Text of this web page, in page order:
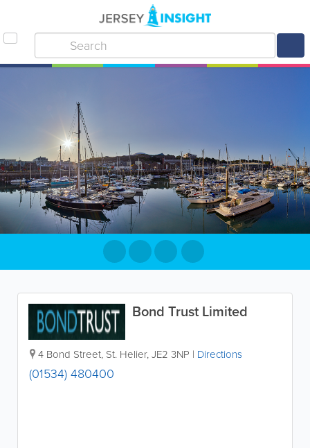
Bond Trust Limited
4 Bond Street, St. Helier,JE2 3NP | Directions
(01534) 480400